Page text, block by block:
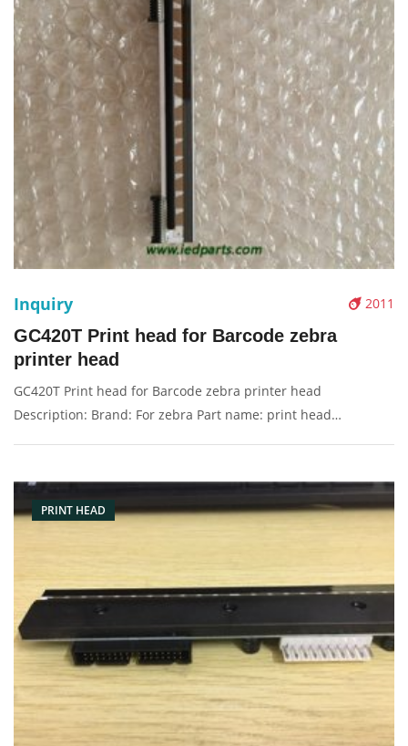
2011
Inquiry
GC420T Print head for Barcode zebra
printer head
GC420T Print head for Barcode zebra printer head
Description: Brand: For zebra Part name: print head
PRINT HEAD